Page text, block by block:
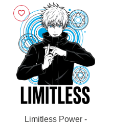
Limitless Power -